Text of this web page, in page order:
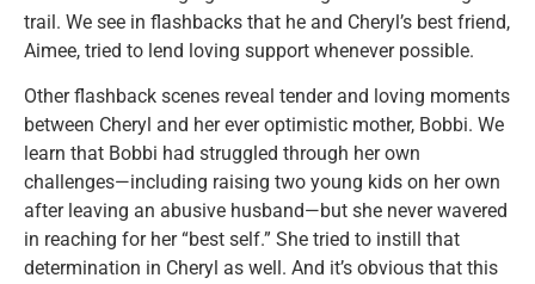
trail. We see in flashbacks that he and Cheryl’s best friend,
Aimee, tried to lend loving support whenever possible.
Other flashback scenes reveal tender and loving moments
between Cheryl and her ever optimistic mother, Bobbi. We
learn that Bobbi had struggled through her own
challenges—including raising two young kids on her own
after leaving an abusive husband—but she never wavered
in reaching for her “best self.” She tried to instill that
determination in Cheryl as well. And it’s obvious that this